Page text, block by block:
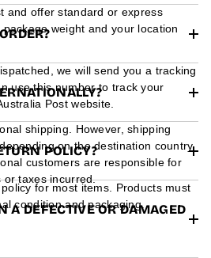
and offer standard or express
weight and your location
we will send you a tracking
use this number to track your
Post website.
shipping. However, shipping
on the destination country.
customers are responsible for
or taxes incurred.
POLICY?
for most items. Products must
condition and packaging.
A DEFECTIVE OR DAMAGED